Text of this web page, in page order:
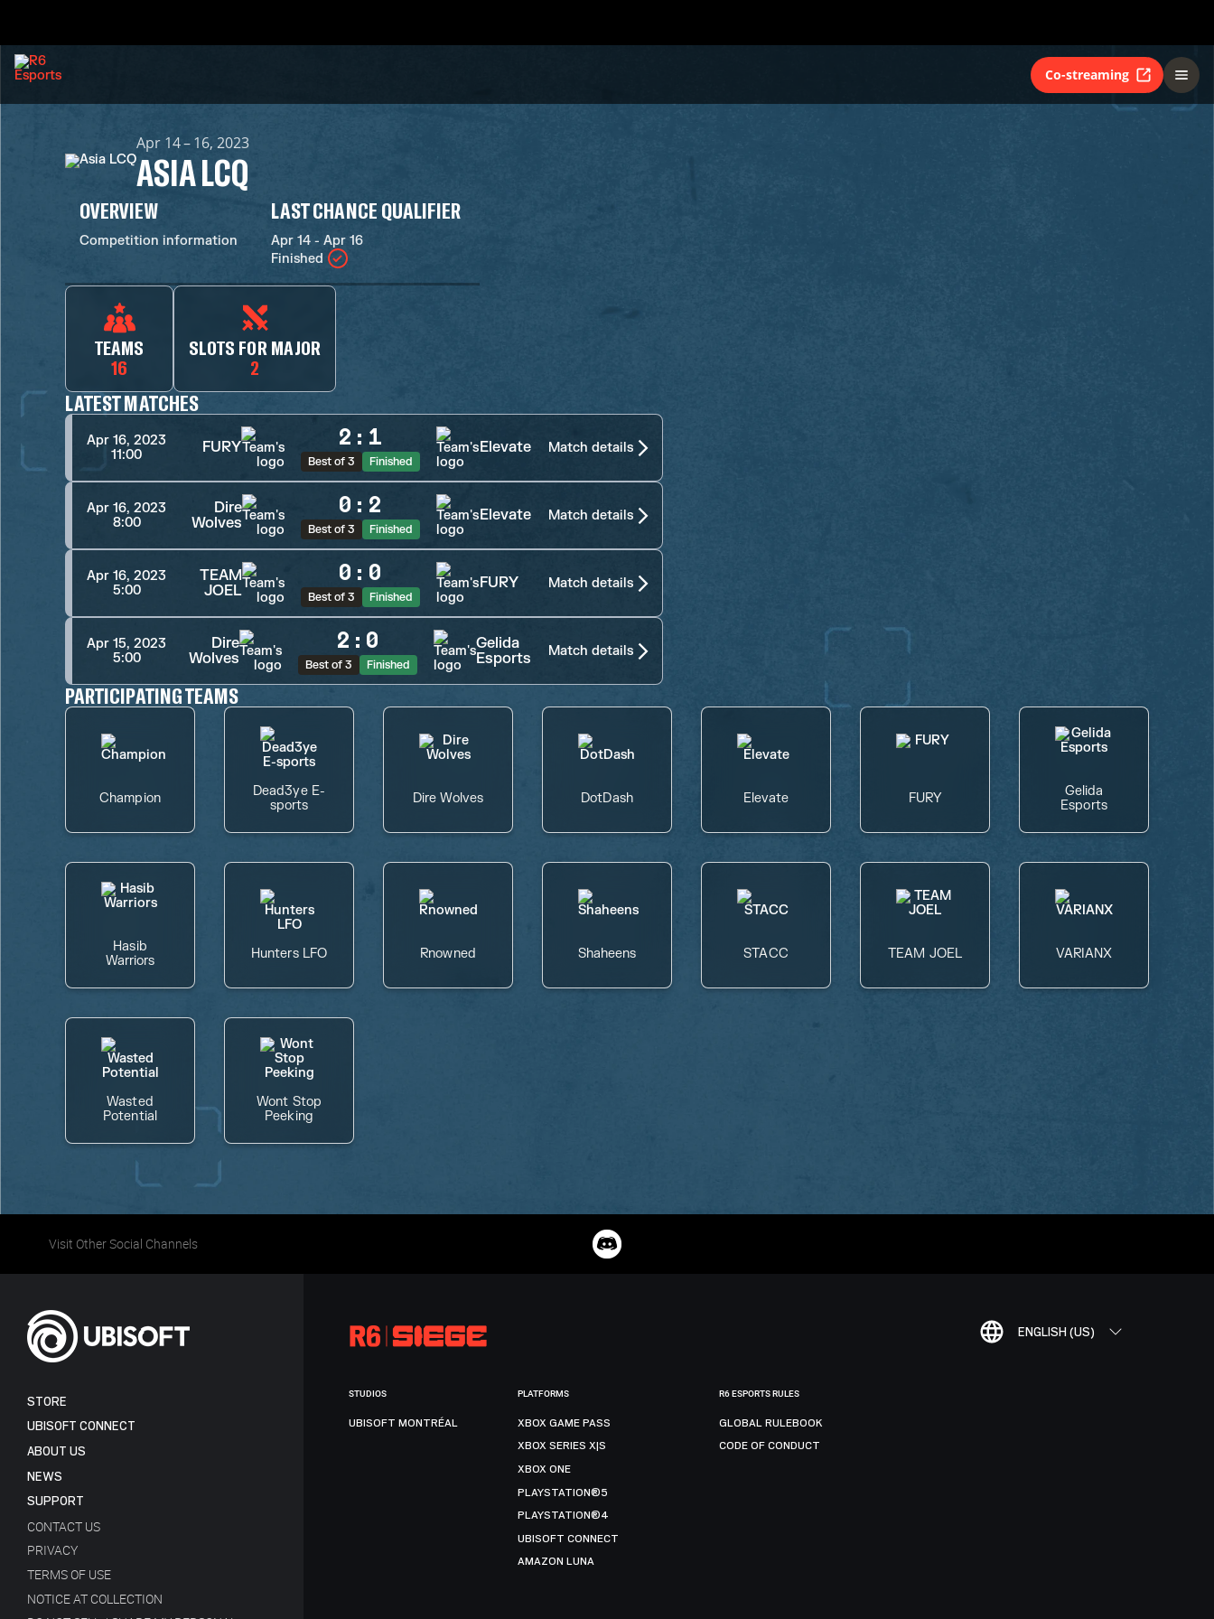
Co-streaming
Apr 14 – 16, 2023
ASIA LCQ
OVERVIEW
Competition information
LAST CHANCE QUALIFIER
Apr 14 - Apr 16
Finished
TEAMS
16
SLOTS FOR MAJOR
2
LATEST MATCHES
Apr 16, 2023
11:00
FURY 2 : 1
Best of 3 Finished
Elevate Match details
Apr 16, 2023
8:00
Dire
Wolves
0 : 2
Best of 3 Finished
Elevate Match details
Apr 16, 2023
5:00
TEAM
JOEL
0 : 0
Best of 3 Finished
FURY Match details
Apr 15, 2023
5:00
Dire
Wolves
2 : 0
Best of 3 Finished
Gelida
Esports
Match details
PARTICIPATING TEAMS
Champion
Dead3ye E-
sports
Dire Wolves DotDash Elevate FURY
Gelida
Esports
Hasib
Warriors
Hunters LFO Rnowned Shaheens STACC TEAM JOEL VARIANX
Wasted
Potential
Wont Stop
Peeking
Visit Other Social Channels
ENGLISH (US)
STORE
UBISOFT CONNECT
ABOUT US
NEWS
SUPPORT
CONTACT US
PRIVACY
TERMS OF USE
NOTICE AT COLLECTION
STUDIOS
UBISOFT MONTRÉAL
PLATFORMS
XBOX GAME PASS
XBOX SERIES X|S
XBOX ONE
PLAYSTATION®5
PLAYSTATION®4
UBISOFT CONNECT
AMAZON LUNA
R6 ESPORTS RULES
GLOBAL RULEBOOK
CODE OF CONDUCT